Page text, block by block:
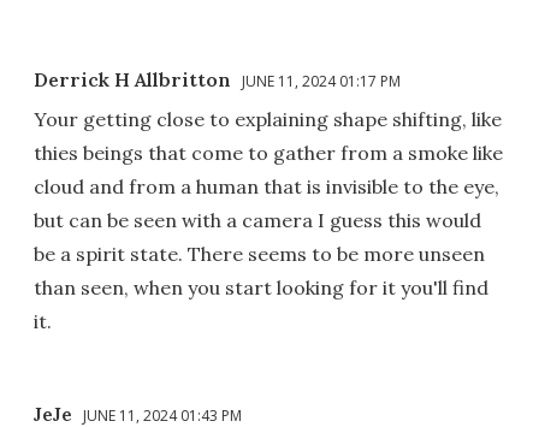
Derrick H Allbritton JUNE 11, 2024 01:17 PM
Your getting close to explaining shape shifting, like
thies beings that come to gather from a smoke like
cloud and from a human that is invisible to the eye,
but can be seen with a camera I guess this would
be a spirit state. There seems to be more unseen
than seen, when you start looking for it you'll find
it.
JeJe JUNE 11, 2024 01:43 PM